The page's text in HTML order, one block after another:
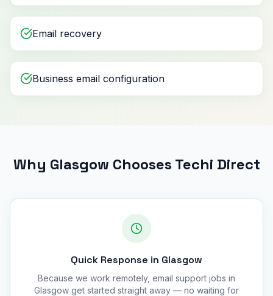
Email recovery
Business email configuration
Why Glasgow Chooses Techi Direct
Quick Response in Glasgow
Because we work remotely, email support jobs in
Glasgow get started straight away — no waiting for